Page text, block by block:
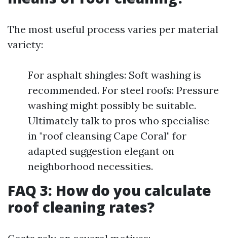
The most useful process varies per material
variety:
For asphalt shingles: Soft washing is
recommended. For steel roofs: Pressure
washing might possibly be suitable.
Ultimately talk to pros who specialise
in "roof cleansing Cape Coral" for
adapted suggestion elegant on
neighborhood necessities.
FAQ 3: How do you calculate
roof cleaning rates?